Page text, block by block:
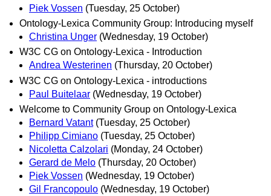
Piek Vossen (Tuesday, 25 October)
Ontology-Lexica Community Group: Introducing myself
Christina Unger (Wednesday, 19 October)
W3C CG on Ontology-Lexica - Introduction
Andrea Westerinen (Thursday, 20 October)
W3C CG on Ontology-Lexica - introductions
Paul Buitelaar (Wednesday, 19 October)
Welcome to Community Group on Ontology-Lexica
Bernard Vatant (Tuesday, 25 October)
Philipp Cimiano (Tuesday, 25 October)
Nicoletta Calzolari (Monday, 24 October)
Gerard de Melo (Thursday, 20 October)
Piek Vossen (Wednesday, 19 October)
Gil Francopoulo (Wednesday, 19 October)